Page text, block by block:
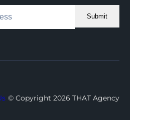
Submit
Youtube
X
© Copyright 2026 THAT Agency